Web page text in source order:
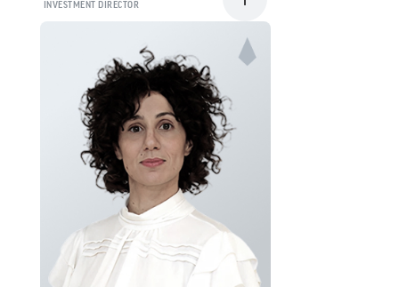
INVESTMENT DIRECTOR